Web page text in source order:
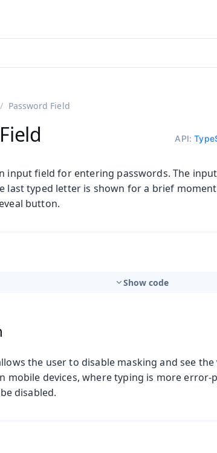
Password Field
API:
input field for entering passwords. The
last typed letter is shown for a brief
button.
Show code
the user to disable masking and see
mobile devices, where typing is more
disabled.